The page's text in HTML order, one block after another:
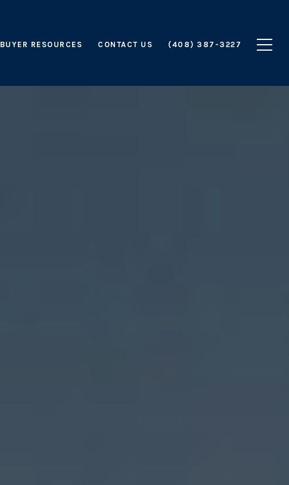
BUYER RESOURCES CONTACT US (408) 387-3227